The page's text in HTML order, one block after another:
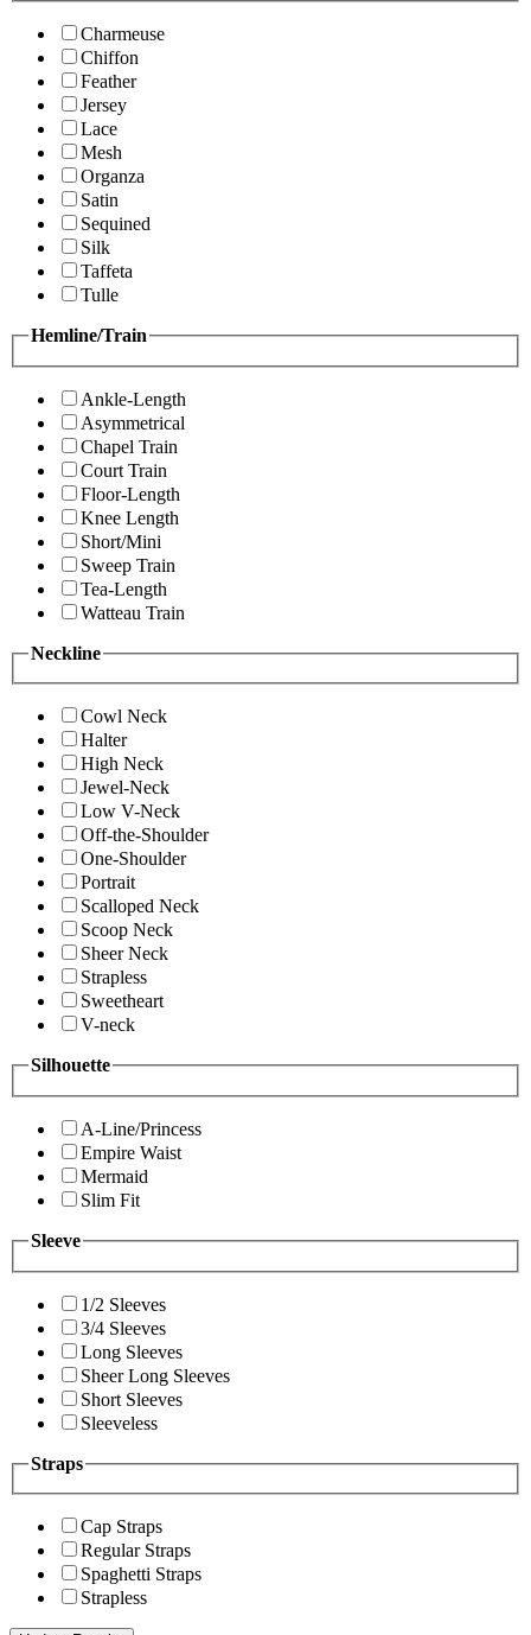
Charmeuse
Chiffon
Feather
Jersey
Lace
Mesh
Organza
Satin
Sequined
Silk
Taffeta
Tulle
Hemline/Train
Ankle-Length
Asymmetrical
Chapel Train
Court Train
Floor-Length
Knee Length
Short/Mini
Sweep Train
Tea-Length
Watteau Train
Neckline
Cowl Neck
Halter
High Neck
Jewel-Neck
Low V-Neck
Off-the-Shoulder
One-Shoulder
Portrait
Scalloped Neck
Scoop Neck
Sheer Neck
Strapless
Sweetheart
V-neck
Silhouette
A-Line/Princess
Empire Waist
Mermaid
Slim Fit
Sleeve
1/2 Sleeves
3/4 Sleeves
Long Sleeves
Sheer Long Sleeves
Short Sleeves
Sleeveless
Straps
Cap Straps
Regular Straps
Spaghetti Straps
Strapless